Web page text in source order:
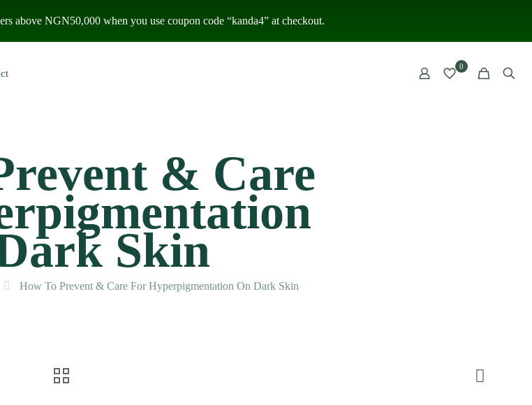
above NGN50,000 when you use coupon code “kanda4” at checkout.
0
& Care
Skin
How To Prevent & Care For Hyperpigmentation On Dark Skin